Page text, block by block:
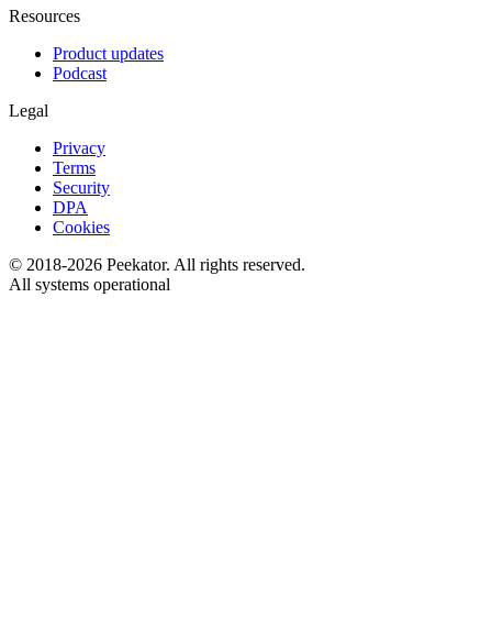
Resources
Product updates
Podcast
Legal
Privacy
Terms
Security
DPA
Cookies
© 2018-2026 Peekator. All rights reserved.
All systems operational